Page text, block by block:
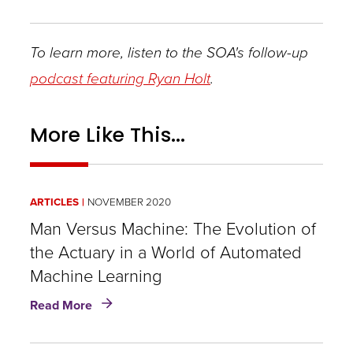
To learn more, listen to the SOA's follow-up
podcast featuring Ryan Holt.
More Like This...
ARTICLES NOVEMBER 2020
Man Versus Machine: The Evolution of
the Actuary in a World of Automated
Machine Learning
Read More about